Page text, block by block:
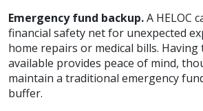
Emergency fund backup.A HELOC
financial safety net for unexpected
home repairs or medical bills. Having
available provides peace of mind,
maintain a traditional emergency
buffer.